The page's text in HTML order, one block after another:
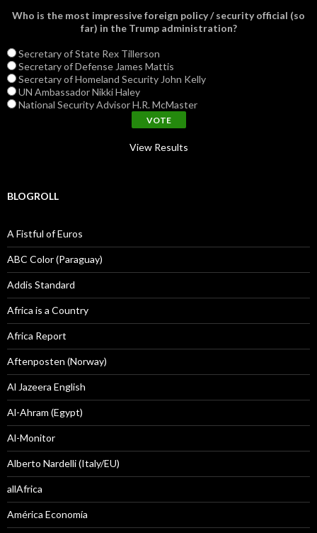
Who is the most impressive foreign policy / security official (so
far) in the Trump administration?
Secretary of State Rex Tillerson
Secretary of Defense James Mattis
Secretary of Homeland Security John Kelly
UN Ambassador Nikki Haley
National Security Advisor H.R. McMaster
View Results
BLOGROLL
A Fistful of Euros
ABC Color (Paraguay)
Addis Standard
Africa is a Country
Africa Report
Aftenposten (Norway)
Al Jazeera English
Al-Ahram (Egypt)
Al-Monitor
Alberto Nardelli (Italy/EU)
allAfrica
América Economía